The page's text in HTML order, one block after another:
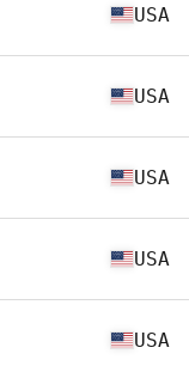
USA
USA
USA
USA
USA